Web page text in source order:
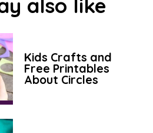
Kids Crafts and
Free Printables
About Circles